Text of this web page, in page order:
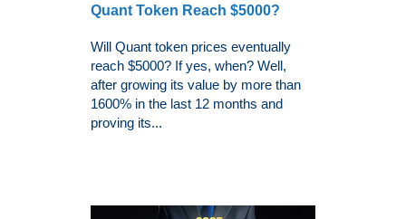
Quant Token Reach $5000?
Will Quant token prices eventually
reach $5000? If yes, when? Well,
after growing its value by more than
1600% in the last 12 months and
proving its...